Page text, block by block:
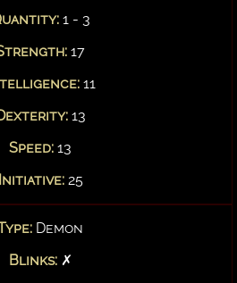
1 - 3
17
11
13
Speed: 13
Initiative:25
Demon
Blinks:✗